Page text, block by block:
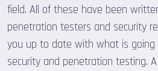
field. All of these have been
penetration testers and security
you up to date with what is
security and penetration testing.